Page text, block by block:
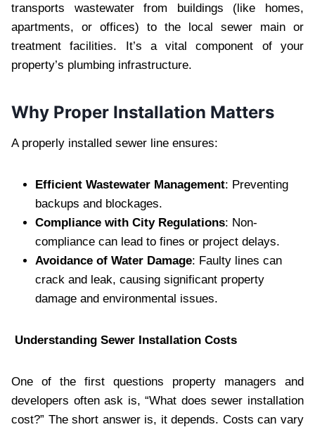
transports wastewater from buildings (like homes,
apartments, or offices) to the local sewer main or
treatment facilities. It’s a vital component of your
property’s plumbing infrastructure.
Why Proper Installation Matters
A properly installed sewer line ensures:
Efficient Wastewater Management: Preventing
backups and blockages.
Compliance with City Regulations: Non-
compliance can lead to fines or project delays.
Avoidance of Water Damage: Faulty lines can
crack and leak, causing significant property
damage and environmental issues.
Understanding Sewer Installation Costs
One of the first questions property managers and
developers often ask is, “What does sewer installation
cost?” The short answer is, it depends. Costs can vary